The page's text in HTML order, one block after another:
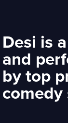
Desi is
and
by top
comedy